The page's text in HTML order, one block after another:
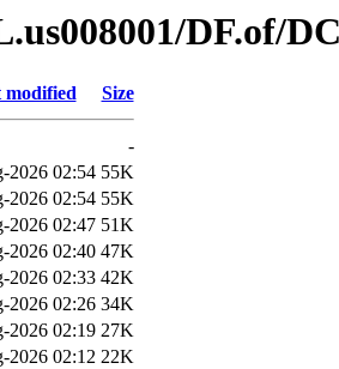
DF.of/
modified Size
-
2026 02:54 55K
2026 02:54 55K
2026 02:47 51K
2026 02:40 47K
2026 02:33 42K
2026 02:26 34K
2026 02:19 27K
2026 02:12 22K